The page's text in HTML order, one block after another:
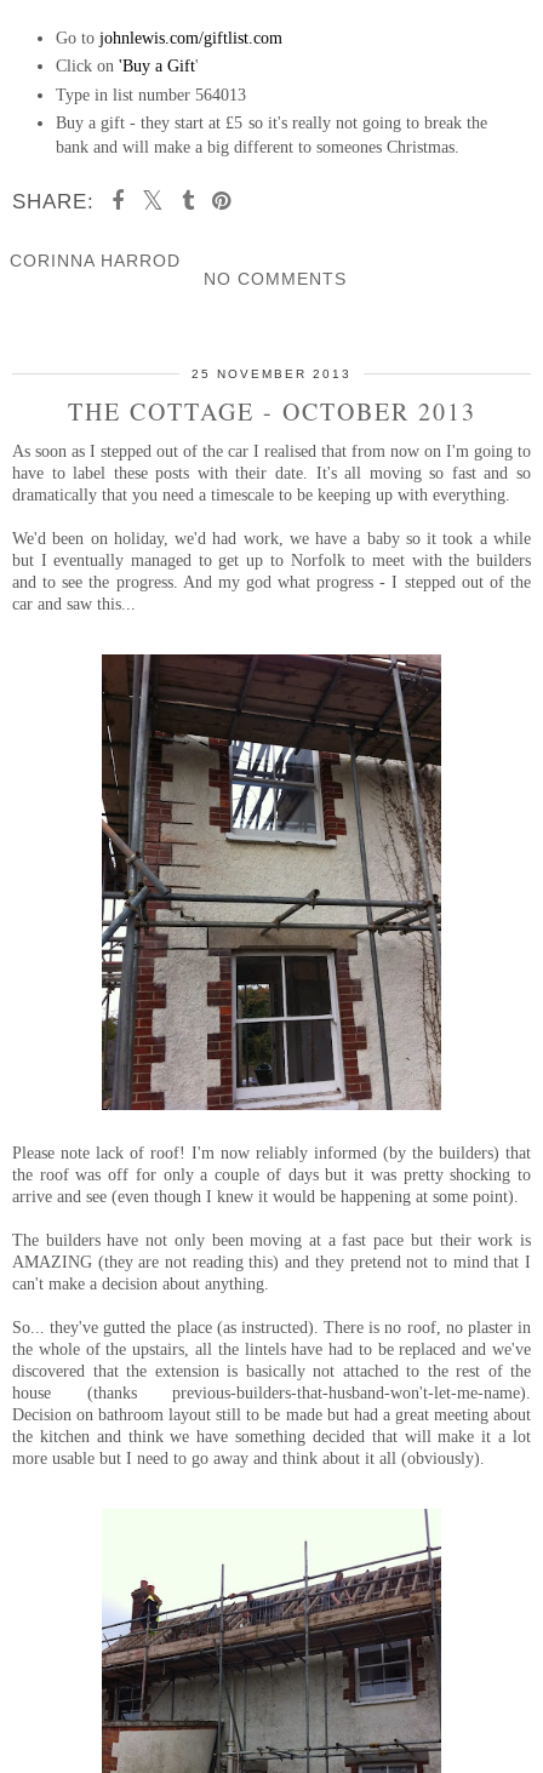
Go to johnlewis.com/giftlist.com
Click on 'Buy a Gift'
Type in list number 564013
Buy a gift - they start at £5 so it's really not going to break the
bank and will make a big different to someones Christmas.
SHARE:
CORINNA HARROD
NO COMMENTS
25 NOVEMBER 2013
THE COTTAGE - OCTOBER 2013
As soon as I stepped out of the car I realised that from now on I'm going to
have to label these posts with their date. It's all moving so fast and so
dramatically that you need a timescale to be keeping up with everything.
We'd been on holiday, we'd had work, we have a baby so it took a while
but I eventually managed to get up to Norfolk to meet with the builders
and to see the progress. And my god what progress - I stepped out of the
car and saw this...
Please note lack of roof! I'm now reliably informed (by the builders) that
the roof was off for only a couple of days but it was pretty shocking to
arrive and see (even though I knew it would be happening at some point).
The builders have not only been moving at a fast pace but their work is
AMAZING (they are not reading this) and they pretend not to mind that I
can't make a decision about anything.
So... they've gutted the place (as instructed). There is no roof, no plaster in
the whole of the upstairs, all the lintels have had to be replaced and we've
discovered that the extension is basically not attached to the rest of the
house (thanks previous-builders-that-husband-won't-let-me-name).
Decision on bathroom layout still to be made but had a great meeting about
the kitchen and think we have something decided that will make it a lot
more usable but I need to go away and think about it all (obviously).